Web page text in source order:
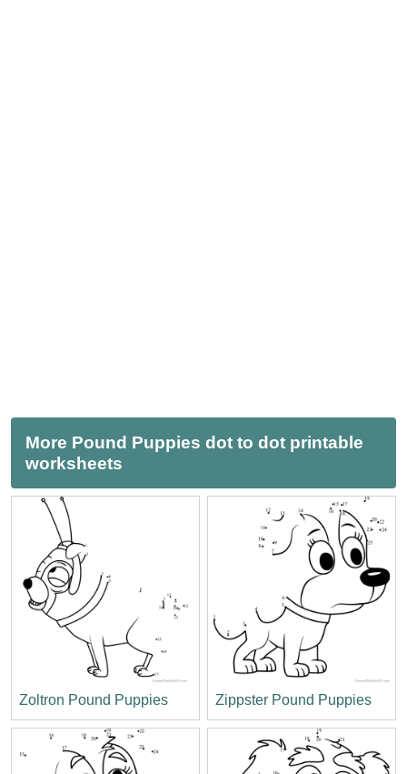
More Pound Puppies dot to dot printable
worksheets
Zoltron Pound Puppies Zippster Pound Puppies